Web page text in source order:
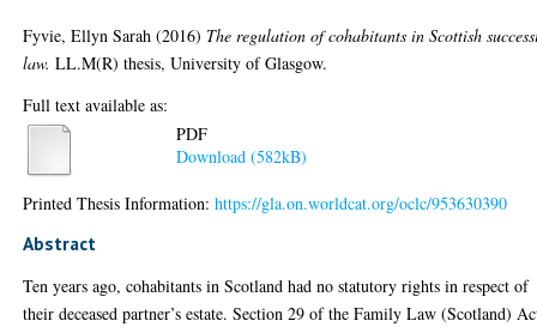
Fyvie, Ellyn Sarah (2016) The regulation of cohabitants in Scottish
law. LL.M(R) thesis, University of Glasgow.
Full text available as:
PDF
Download (582kB)
Printed Thesis Information:https://gla.on.worldcat.org/oclc/953630390
Abstract
Ten years ago, cohabitants in Scotland had no statutory rights in respect of
their deceased partner’s estate. Section 29 of the Family Law (Scotland)